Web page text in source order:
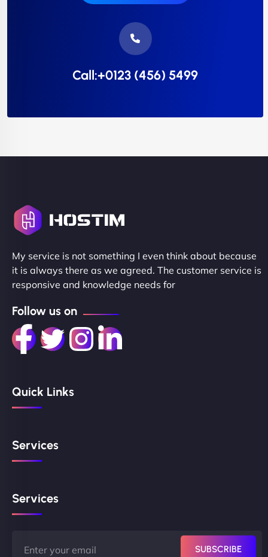
Call:+0123 (456) 5499
My service is not something I even think about because
it is always there as we agreed. The customer service is
responsive and knowledge needs for
Follow us on
Quick Links
Services
Services
SUBSCRIBE